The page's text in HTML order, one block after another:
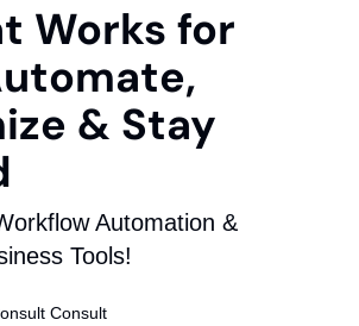
Works for
& Stay
Automation &
Tools!
Consult